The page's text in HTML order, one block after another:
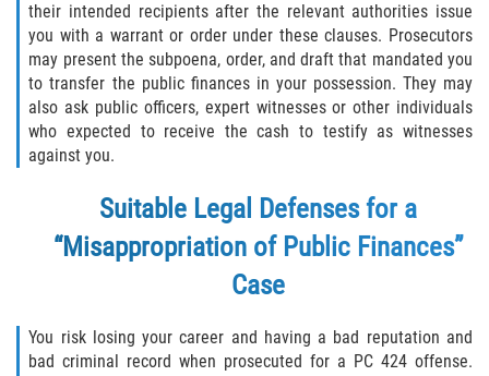
Prostitución y Solicitación
Violación Estatutaria
Agresión Sexual
Aumento de Sentencia para Pandillas
Disuadir a un Testigo
Intento de Asesinato
their intended recipients after the relevant authorities issue
you with a warrant or order under these clauses. Prosecutors
may present the subpoena, order, and draft that mandated you
to transfer the public finances in your possession. They may
also ask public officers, expert witnesses or other individuals
who expected to receive the cash to testify as witnesses
against you.
Suitable Legal Defenses for a
“Misappropriation of Public Finances”
Case
You risk losing your career and having a bad reputation and
bad criminal record when prosecuted for a PC 424 offense.